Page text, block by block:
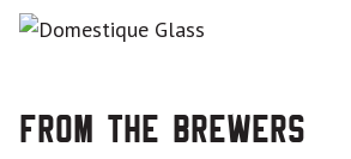
From the Brewers